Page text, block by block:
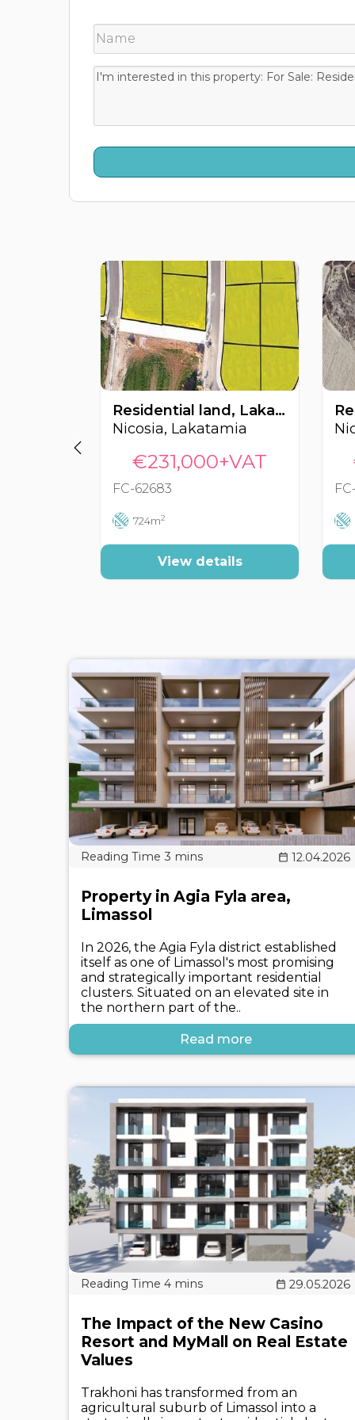
Residential land, Lakatamia, Nicosia, Cyprus FC-62683
Nicosia, Lakatamia
€231,000+VAT
FC-62683
724m2
View details
12.04.2026
Property in Agia Fyla area,
Limassol
In 2026, the Agia Fyla district established
itself as one of Limassol's most promising
and strategically important residential
clusters. Situated on an elevated site in
the northern part of the..
Read more
29.05.2026
The Impact of the New Casino
Resort and MyMall on Real Estate
Values
Trakhoni has transformed from an
agricultural suburb of Limassol into a